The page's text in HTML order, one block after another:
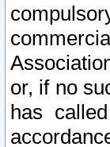
or, if no
has